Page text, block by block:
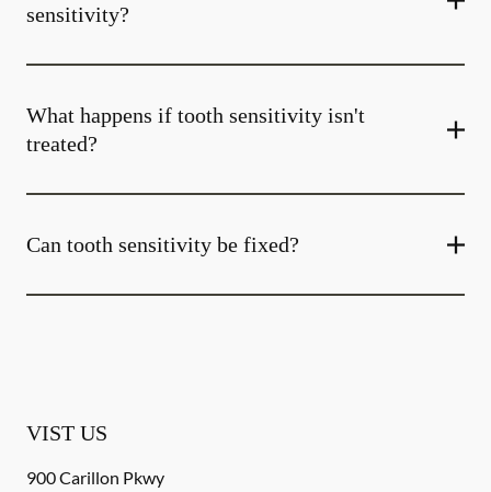
sensitivity?
What happens if tooth sensitivity isn't
treated?
Can tooth sensitivity be fixed?
VIST US
900 Carillon Pkwy